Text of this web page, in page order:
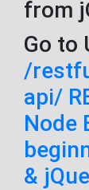
from
Go to
/
api/
Node
&